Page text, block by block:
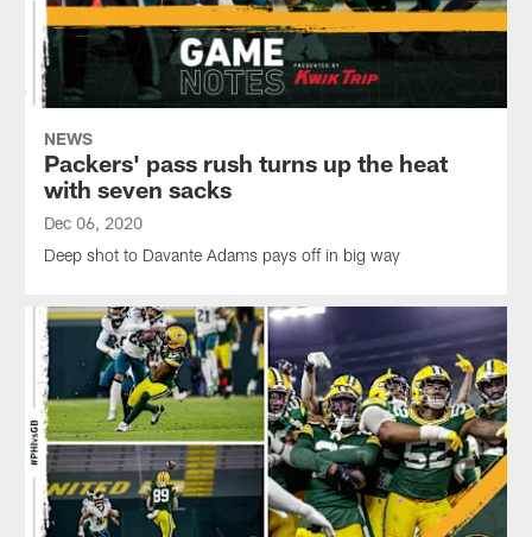
NEWS
Packers' pass rush turns up the heat
with seven sacks
Dec 06, 2020
Deep shot to Davante Adams pays off in big way